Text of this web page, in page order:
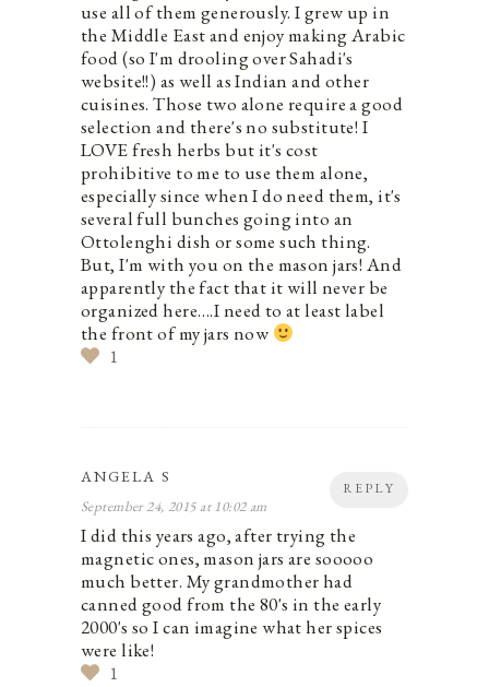
use all of them generously. I grew up in
the Middle East and enjoy making Arabic
food (so I'm drooling over Sahadi's
website!!) as well as Indian and other
cuisines. Those two alone require a good
selection and there's no substitute! I
LOVE fresh herbs but it's cost
prohibitive to me to use them alone,
especially since when I do need them, it's
several full bunches going into an
Ottolenghi dish or some such thing.
But, I'm with you on the mason jars! And
apparently the fact that it will never be
organized here….I need to at least label
the front of my jars now
1
REPLY
ANGELA S
September 24, 2015 at 10:02 am
I did this years ago, after trying the
magnetic ones, mason jars are sooooo
much better. My grandmother had
canned good from the 80's in the early
2000's so I can imagine what her spices
were like!
1